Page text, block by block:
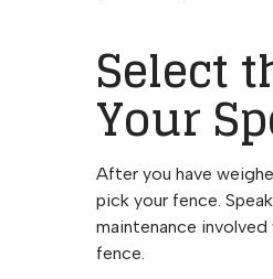
Select
Your
After you have
pick your fence.
maintenance
fence.